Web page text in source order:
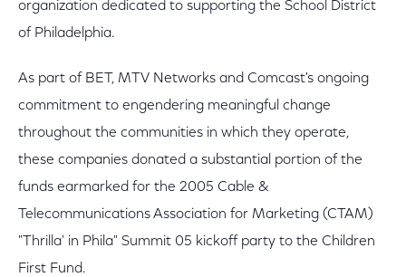
organization dedicated to supporting the School District
of Philadelphia.
As part of BET, MTV Networks and Comcast's ongoing
commitment to engendering meaningful change
throughout the communities in which they operate,
these companies donated a substantial portion of the
funds earmarked for the 2005 Cable &
Telecommunications Association for Marketing (CTAM)
"Thrilla' in Phila" Summit 05 kickoff party to the Children
First Fund.